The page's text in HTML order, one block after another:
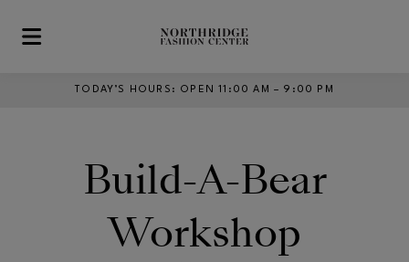
Skip to main content
TODAY’S HOURS : OPEN 11:00 AM – 9:00 PM
Build-A-Bear
Workshop